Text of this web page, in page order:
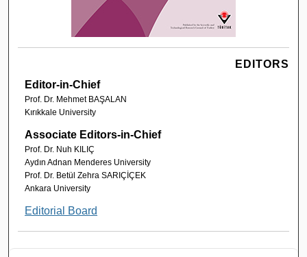
EDITORS
Editor-in-Chief
Prof. Dr. Mehmet BAŞALAN
Kırıkkale University
Associate Editors-in-Chief
Prof. Dr. Nuh KILIÇ
Aydın Adnan Menderes University
Prof. Dr. Betül Zehra SARIÇİÇEK
Ankara University
Editorial Board